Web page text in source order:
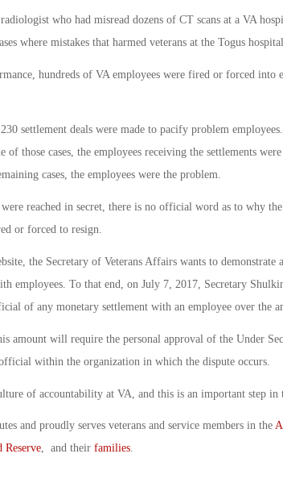
who had misread dozens of CT scans at a VA
where mistakes that harmed veterans at the Togus
hundreds of VA employees were fired or forced
settlement deals were made to pacify problem
of those cases, the employees receiving the settlements
cases, the employees were the problem.
were reached in secret, there is no official word as to why
or forced to resign.
the Secretary of Veterans Affairs wants to demonstrate
employees. To that end, on July 7, 2017, Secretary
of any monetary settlement with an employee over the
amount will require the personal approval of the Under
within the organization in which the dispute occurs.
of accountability at VA, and this is an important step in
and proudly serves veterans and service members in the
Reserve, and their families.